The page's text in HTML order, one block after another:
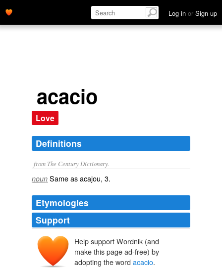
Log in or Sign up
acacio
Love
Definitions
from The Century Dictionary.
noun Same asacajou, 3.
Etymologies
Support
Help support Wordnik (and
make this page ad-free) by
adopting the word acacio.